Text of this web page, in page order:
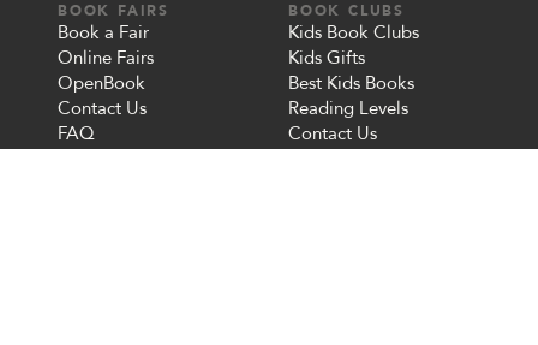
BOOK FAIRS
Book a Fair
Online Fairs
OpenBook
Contact Us
FAQ
BOOK CLUBS
Kids Book Clubs
Kids Gifts
Best Kids Books
Reading Levels
Contact Us